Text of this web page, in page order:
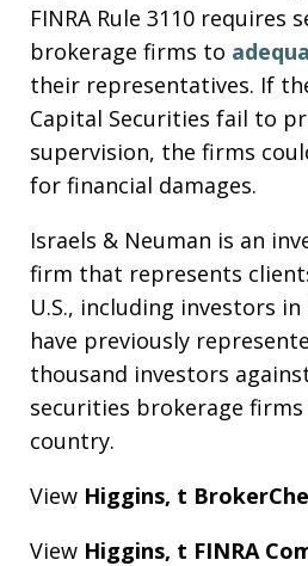
FINRA Rule 3110 requires
brokerage firms to
their representatives. If
Capital Securities fail to
supervision, the firms
for financial damages.
Israels & Neuman is an
firm that represents
U.S., including investors in
have previously
thousand investors
securities brokerage
country.
View Higgins, t
View Higgins, t FINRA